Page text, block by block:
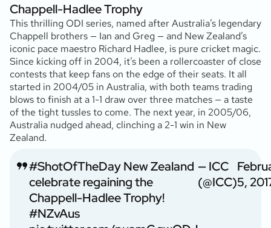
Chappell-Hadlee Trophy
This thrilling ODI series, named after Australia’s legendary
Chappell brothers — Ian and Greg — and New Zealand’s
iconic pace maestro Richard Hadlee, is pure cricket magic.
Since kicking off in 2004, it’s been a rollercoaster of close
contests that keep fans on the edge of their seats. It all
started in 2004/05 in Australia, with both teams trading
blows to finish at a 1-1 draw over three matches — a taste
of the tight tussles to come. The next year, in 2005/06,
Australia nudged ahead, clinching a 2-1 win in New
Zealand.
#ShotOfTheDayNew Zealand
celebrate regaining the
Chappell-Hadlee Trophy!
#NZvAus
— ICC
(@ICC)5,